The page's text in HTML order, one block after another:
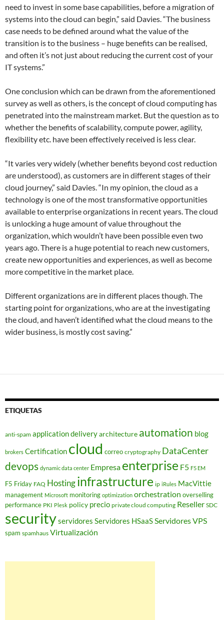
need to invest in some base capabilities, before a migration of
systems into the cloud can begin,” said Davies. “The business
case needs to be defined around what the value of the
transition is to the business – huge benefits can be realised,
and often it’s not just about reducing the current cost of your
IT systems.”
One conclusion which can be drawn from the aforementioned
survey as well as others, is the concept of cloud computing has
penetrated into the mainstream market. But the question as to
whether the benefits of scalability, compute power, agility,
flexibility etc. have been effectively received is less clear.
“It varies very widely (whether benefits beyond cost reduction
are understood), as customers are in different stages of their
cloud journey,” said Davies. “In my opinion, the cloud as a
technology is one of the most transformative opportunities
available to enterprise organizations in recent years. The cloud
is unlocking a huge amount of value throughout the
organization, which wouldn’t have been possible even two
years ago. There is a huge potential to reach new customers,
create new opportunities and experiences, as well as become
more competitive in the market place.
Different organizations are in different places though. The
starting point for organizations, who are at the investigating
the cloud, and haven’t identified what the cloud means to the
wider business, is mostly cost saving.”
ETIQUETAS
anti-spam application deliveryarchitecture automation blog
brokers Certification cloud correo cryptography DataCenter
devops dynamic data center Empresa enterprise F5 F5 EM
F5 Friday FAQ Hostinginfrastructure ip iRules MacVittie
management Microsoft monitoring optimization orchestration overselling
performance PKI Plesk policy precio private cloud computing Reseller SDC
securityservidores Servidores HSaaSServidores VPS
spam spamhaus Virtualización